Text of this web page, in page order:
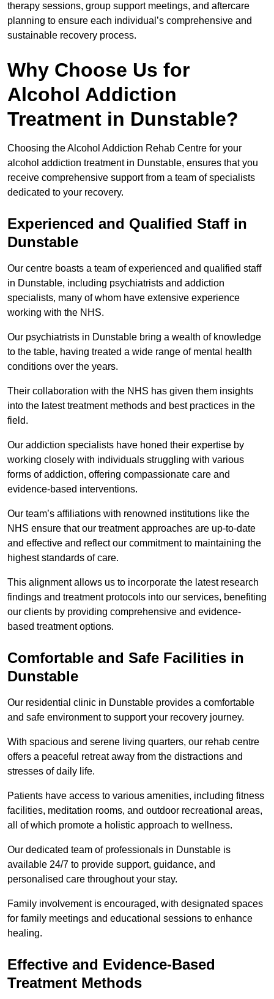
therapy sessions, group support meetings, and aftercare
planning to ensure each individual’s comprehensive and
sustainable recovery process.
Why Choose Us for
Alcohol Addiction
Treatment in Dunstable?
Choosing the Alcohol Addiction Rehab Centre for your
alcohol addiction treatment in Dunstable, ensures that you
receive comprehensive support from a team of specialists
dedicated to your recovery.
Experienced and Qualified Staff in
Dunstable
Our centre boasts a team of experienced and qualified staff
in Dunstable, including psychiatrists and addiction
specialists, many of whom have extensive experience
working with the NHS.
Our psychiatrists in Dunstable bring a wealth of knowledge
to the table, having treated a wide range of mental health
conditions over the years.
Their collaboration with the NHS has given them insights
into the latest treatment methods and best practices in the
field.
Our addiction specialists have honed their expertise by
working closely with individuals struggling with various
forms of addiction, offering compassionate care and
evidence-based interventions.
Our team’s affiliations with renowned institutions like the
NHS ensure that our treatment approaches are up-to-date
and effective and reflect our commitment to maintaining the
highest standards of care.
This alignment allows us to incorporate the latest research
findings and treatment protocols into our services, benefiting
our clients by providing comprehensive and evidence-
based treatment options.
Comfortable and Safe Facilities in
Dunstable
Our residential clinic in Dunstable provides a comfortable
and safe environment to support your recovery journey.
With spacious and serene living quarters, our rehab centre
offers a peaceful retreat away from the distractions and
stresses of daily life.
Patients have access to various amenities, including fitness
facilities, meditation rooms, and outdoor recreational areas,
all of which promote a holistic approach to wellness.
Our dedicated team of professionals in Dunstable is
available 24/7 to provide support, guidance, and
personalised care throughout your stay.
Family involvement is encouraged, with designated spaces
for family meetings and educational sessions to enhance
healing.
Effective and Evidence-Based
Treatment Methods